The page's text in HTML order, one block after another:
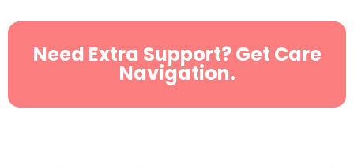
Need Extra Support? Get Care
Navigation.